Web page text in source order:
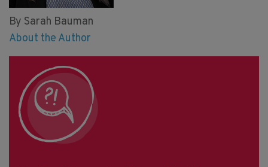
By Sarah Bauman
About the Author